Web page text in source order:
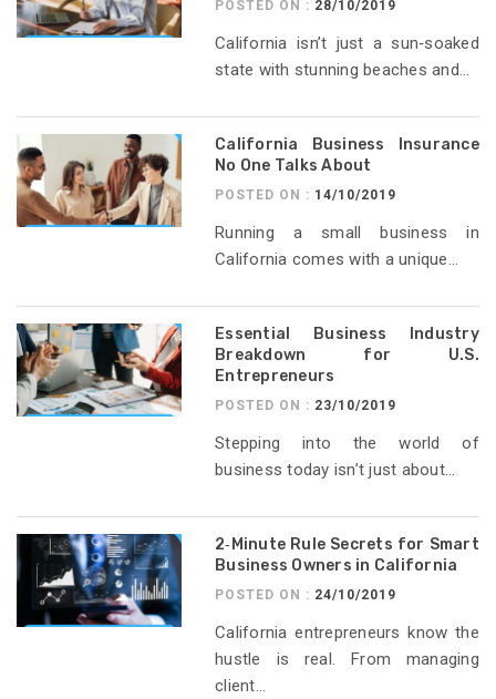
POSTED ON : 28/10/2019
California isn’t just a sun‑soaked
state with stunning beaches and...
California Business Insurance
No One Talks About
POSTED ON : 14/10/2019
Running a small business in
California comes with a unique...
Essential Business Industry
Breakdown for U.S.
Entrepreneurs
POSTED ON : 23/10/2019
Stepping into the world of
business today isn’t just about...
2‑Minute Rule Secrets for Smart
Business Owners in California
POSTED ON : 24/10/2019
California entrepreneurs know the
hustle is real. From managing
client...